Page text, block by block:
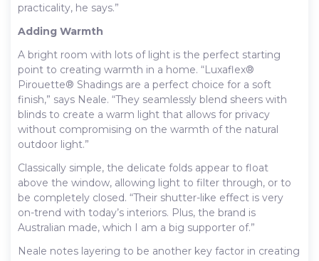
practicality, he says.”
Adding Warmth
A bright room with lots of light is the perfect starting
point to creating warmth in a home. “Luxaflex®
Pirouette® Shadings are a perfect choice for a soft
finish,” says Neale. “They seamlessly blend sheers with
blinds to create a warm light that allows for privacy
without compromising on the warmth of the natural
outdoor light.”
Classically simple, the delicate folds appear to float
above the window, allowing light to filter through, or to
be completely closed. “Their shutter-like effect is very
on-trend with today’s interiors. Plus, the brand is
Australian made, which I am a big supporter of.”
Neale notes layering to be another key factor in creating